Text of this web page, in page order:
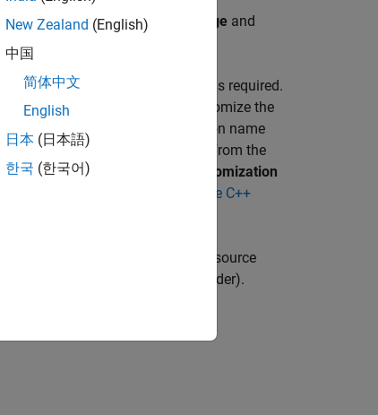
depending on the Language and
packaging (component)
an Embedded Coder
license is required.
click the
tab. To customize the
directly. To customize the function name
and configure the reset function from the
for C++), in the
Function Customization
see ,
Interactively Configure C++
Generation Report and view the source
(Embedded Coder).
New Zealand (English)
中国
简体中文
English
日本 (日本語)
한국 (한국어)